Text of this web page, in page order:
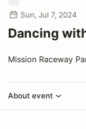
Sun, Jul 7, 2024
Dancing
Mission Raceway
About event